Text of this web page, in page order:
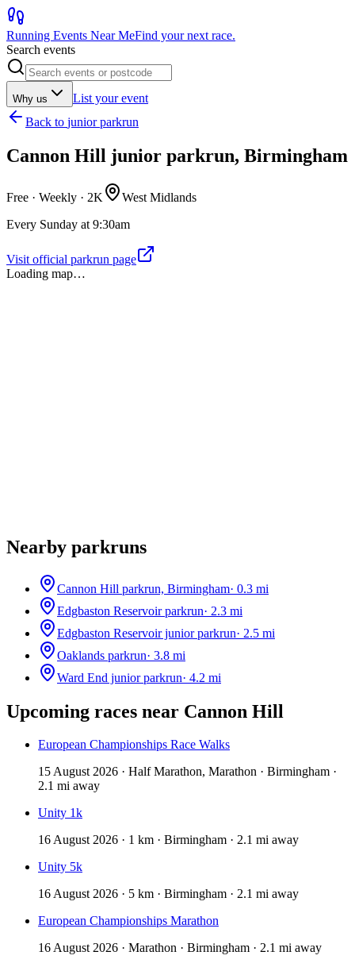
Running Events Near MeFind your next race.
Search events
Why us
List your event
Back to junior parkrun
Cannon Hill junior parkrun, Birmingham
Free · Weekly · 2K
West Midlands
Every Sunday at 9:30am
Visit official parkrun page
Loading map…
Nearby parkruns
Cannon Hill parkrun, Birmingham· 0.3 mi
Edgbaston Reservoir parkrun· 2.3 mi
Edgbaston Reservoir junior parkrun· 2.5 mi
Oaklands parkrun· 3.8 mi
Ward End junior parkrun· 4.2 mi
Upcoming races near Cannon Hill
European Championships Race Walks
15 August 2026 · Half Marathon, Marathon · Birmingham ·
2.1 mi away
Unity 1k
16 August 2026 · 1 km · Birmingham · 2.1 mi away
Unity 5k
16 August 2026 · 5 km · Birmingham · 2.1 mi away
European Championships Marathon
16 August 2026 · Marathon · Birmingham · 2.1 mi away